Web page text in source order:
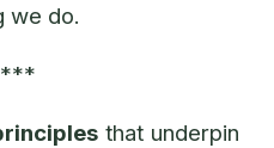
we do.
that underpin